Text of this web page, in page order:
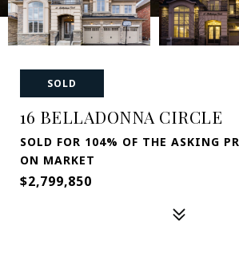
SOLD
16 BELLADONNA CIRCLE
SOLD FOR 104% OF THE ASKING
ON MARKET
$2,799,850